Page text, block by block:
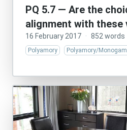
PQ 5.7 — Are the
alignment with these
16 February 2017 · 852 words
Polyamory Polyamory/